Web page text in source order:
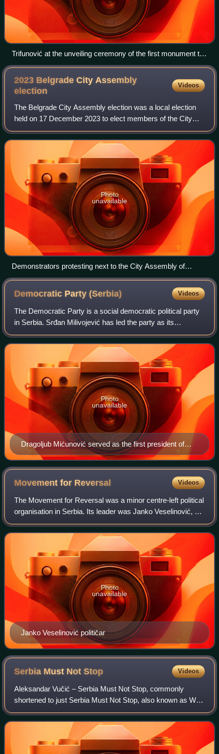
Trifunović at the unveiling ceremony of the first monument to
Zoran Đinđić, in Prokuplje, 1 August 2007.
2023 Belgrade City Assembly
election
Videos
The Belgrade City Assembly election was a local election
held on 17 December 2023 to elect members of the City
Assembly of Belgrade. The election became a focal point
by opposition parties to oust Ale
Photo
unavailable
Demonstrators protesting next to the City Assembly of
Belgrade
Democratic Party(Serbia) Videos
The Democratic Party is a social democratic political party
in Serbia. Srđan Milivojević has led the party as its
president since 2024. The party is colloquially known as the
žuti because of one of it
Dragoljub Mićunović served as the first president of
DS, from 1990 to 1994
Photo
unavailable
Movement for Reversal Videos
The Movement for Reversal was a minor centre-left political
organisation in Serbia. Its leader was Janko Veselinović, a
professor at the University of Novi Sad.
Janko Veselinović političar
Photo
unavailable
Serbia Must NotStop Videos
Aleksandar Vučić – Serbia Must Not Stop, commonly
shortened to just Serbia Must Not Stop, also known as We
Won't Give Serbia Up, is a parliamentary group in the
National Assembly of Serbia, led by the